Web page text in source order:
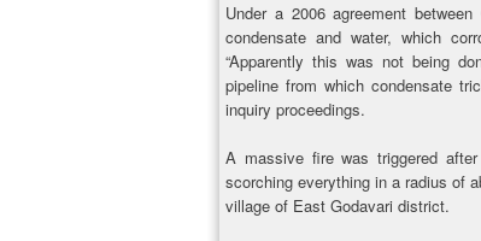
Under a 2006 agreement
condensate and water, which
“Apparently this was not being
pipeline from which condensate
inquiry proceedings.
A massive fire was triggered
scorching everything in a radius of
village of East Godavari district.